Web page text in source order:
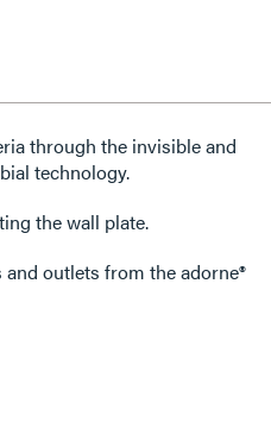
through the invisible and
technology.
the wall plate.
outlets from the adorne®